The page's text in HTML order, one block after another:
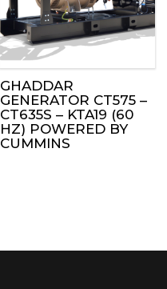
GHADDAR
GENERATOR CT575 –
CT635S – KTA19 (60
HZ) POWERED BY
CUMMINS